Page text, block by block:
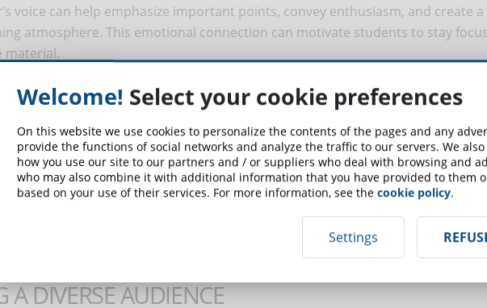
voice can help emphasize important points, convey enthusiasm, and create a
atmosphere. This emotional connection can motivate students to stay
material.
LEARNING EXPERIENCE
learning experience: from listening to lessons while performing other
a book nor a screen is needed, to listening to content at one's own pace by
easily using it with other learning tools. This flexibility allows students to
it more adaptable to personal learning needs and therefore more
accessibility
A DIVERSE AUDIENCE
Welcome! Select your cookie preferences
On this website we use cookies to personalize the contents of the pages and any
provide the functions of social networks and analyze the traffic to our servers. We
how you use our site to our partners and / or suppliers who deal with browsing and
who may also combine it with additional information that you have provided to them
based on your use of their services. For more information, see the cookie policy.
Settings